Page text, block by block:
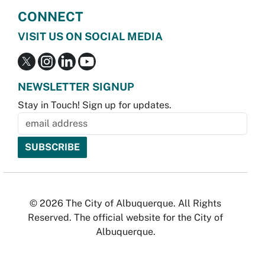
CONNECT
VISIT US ON SOCIAL MEDIA
NEWSLETTER SIGNUP
Stay in Touch! Sign up for updates.
© 2026 The City of Albuquerque. All Rights
Reserved. The official website for the City of
Albuquerque.